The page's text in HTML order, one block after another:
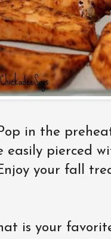
in the
easily pierced
your fall
is your